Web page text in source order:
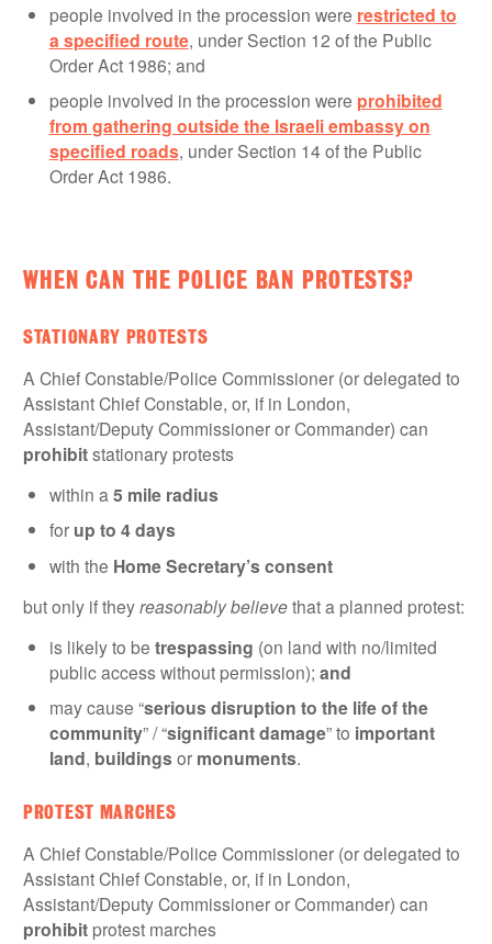
people involved in the procession were restricted to
a specified route, under Section 12 of the Public
Order Act 1986; and
people involved in the procession were prohibited
from gathering outside the Israeli embassy on
specified roads, under Section 14 of the Public
Order Act 1986.
WHEN CAN THE POLICE BAN PROTESTS?
STATIONARY PROTESTS
A Chief Constable/Police Commissioner (or delegated to
Assistant Chief Constable, or, if in London,
Assistant/Deputy Commissioner or Commander) can
prohibitstationary protests
within a 5 mile radius
for up to 4 days
with the Home Secretary’s consent
but only if theyreasonably believethat a planned protest:
is likely to be trespassing (on land with no/limited
public access without permission); and
may cause “serious disruption to the life of the
community” / “significant damage” to important
land, buildings or monuments.
PROTEST MARCHES
A Chief Constable/Police Commissioner (or delegated to
Assistant Chief Constable, or, if in London,
Assistant/Deputy Commissioner or Commander) can
prohibit protest marches